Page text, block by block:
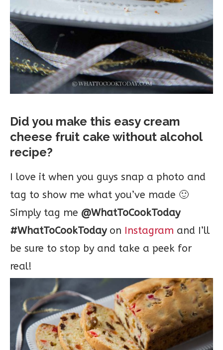
Did you make this easy cream
cheese fruit cake without alcohol
recipe?
I love it when you guys snap a photo and
tag to show me what you’ve made 🙂
Simply tag me @WhatToCookToday
#WhatToCookTodayon Instagram and I’ll
be sure to stop by and take a peek for
real!